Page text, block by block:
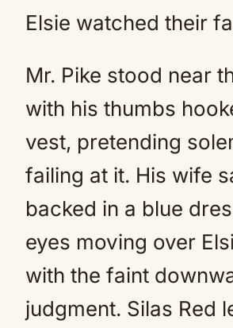
Elsie watched their
Mr. Pike stood near
with his thumbs
vest, pretending
failing at it. His wife
backed in a blue
eyes moving over
with the faint
judgment. Silas Red